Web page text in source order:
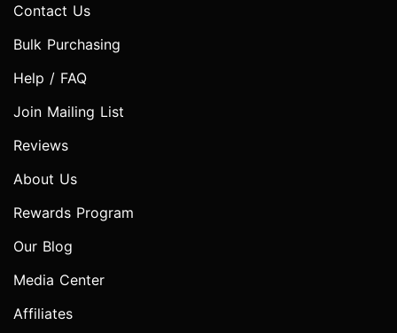
Contact Us
Bulk Purchasing
Help / FAQ
Join Mailing List
Reviews
About Us
Rewards Program
Our Blog
Media Center
Affiliates